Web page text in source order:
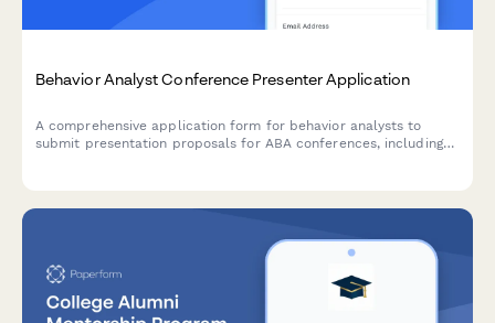
Behavior Analyst Conference Presenter Application
A comprehensive application form for behavior analysts to
submit presentation proposals for ABA conferences, including